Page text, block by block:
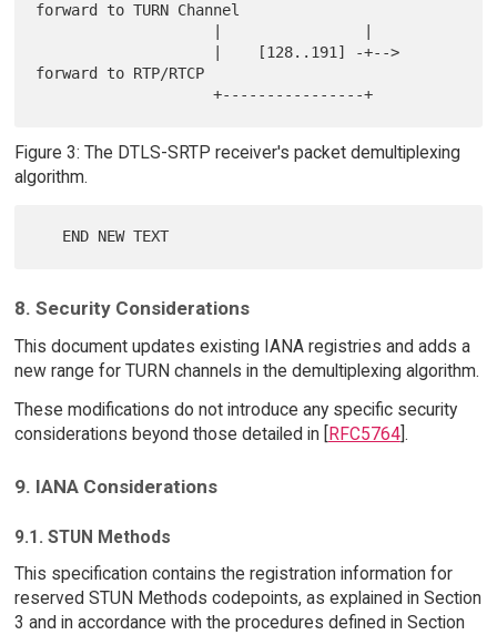
forward to TURN Channel
forward to RTP/RTCP
Figure 3: The DTLS-SRTP receiver's packet demultiplexing
algorithm.
8. Security Considerations
This document updates existing IANA registries and adds a
new range for TURN channels in the demultiplexing algorithm.
These modifications do not introduce any specific security
considerations beyond those detailed in [RFC5764].
9. IANA Considerations
9.1. STUN Methods
This specification contains the registration information for
reserved STUN Methods codepoints, as explained in Section
3 and in accordance with the procedures defined in Section